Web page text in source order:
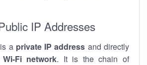
IP Addresses
is a private IP address and directly
Wi-Fi network. It is the chain of